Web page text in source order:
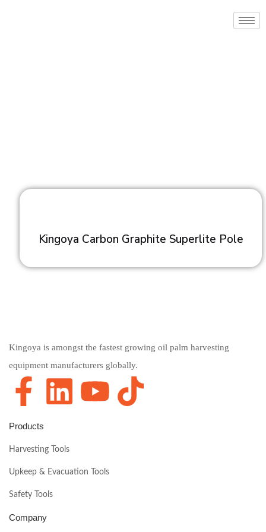
Kingoya Carbon Graphite Superlite Pole
Kingoya is amongst the fastest growing oil palm harvesting
equipment manufacturers globally.
Products
Harvesting Tools
Upkeep & Evacuation Tools
Safety Tools
Company